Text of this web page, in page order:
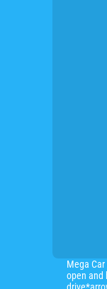
Mega
open and